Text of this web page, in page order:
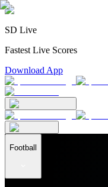
SD Live
Fastest Live Scores
Download App
Football